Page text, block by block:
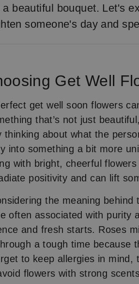
beautiful bouquet. Let's
someone's day and
Get Well
get well soon flowers
that’s not just
thinking about what the
into something a bit more
with bright, cheerful
positivity and can lift
the meaning
often associated with purity
and fresh starts. Roses
a tough time because
to keep allergies in
flowers with strong